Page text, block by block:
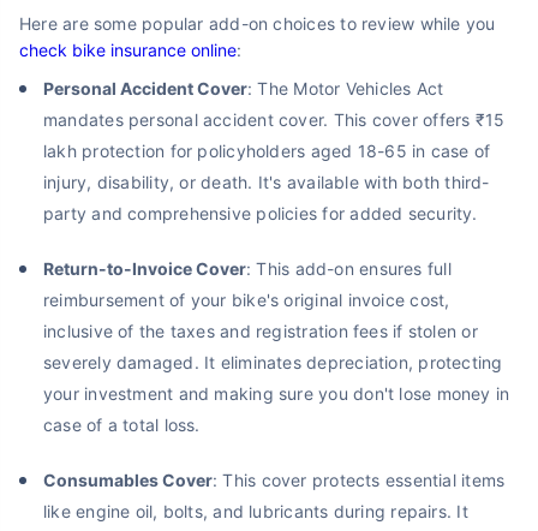
Here are some popular add-on choices to review while you
check bike insurance online:
Personal Accident Cover: The Motor Vehicles Act
mandates personal accident cover. This cover offers ₹15
lakh protection for policyholders aged 18-65 in case of
injury, disability, or death. It's available with both third-
party and comprehensive policies for added security.
Return-to-Invoice Cover: This add-on ensures full
reimbursement of your bike's original invoice cost,
inclusive of the taxes and registration fees if stolen or
severely damaged. It eliminates depreciation, protecting
your investment and making sure you don't lose money in
case of a total loss.
Consumables Cover: This cover protects essential items
like engine oil, bolts, and lubricants during repairs. It